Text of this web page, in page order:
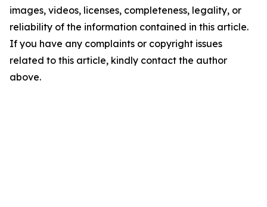
images, videos, licenses, completeness, legality, or
reliability of the information contained in this article.
If you have any complaints or copyright issues
related to this article, kindly contact the author
above.